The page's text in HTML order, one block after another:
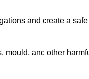
and create a safe
mould, and other